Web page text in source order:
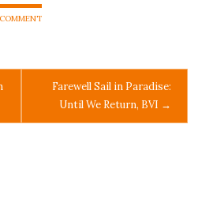
Farewell Sail in Paradise:
Until We Return, BVI →